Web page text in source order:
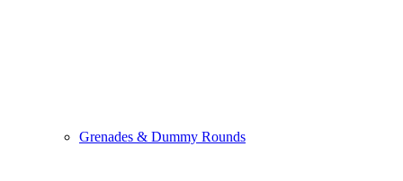
Grenades & Dummy Rounds